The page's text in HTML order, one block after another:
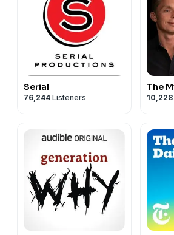
California Privacy Notice at
https://art19.com/privacy#do-not-
Serial
76,244 Listeners
The
10,228